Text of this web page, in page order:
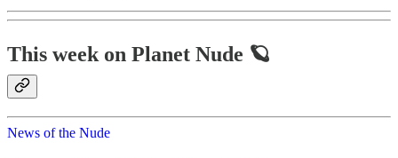
This week on Planet Nude 🪐
News of the Nude